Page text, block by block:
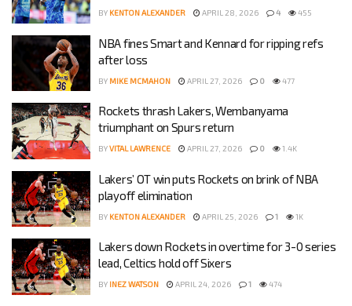
BY KENTON ALEXANDER APRIL 28, 2026 4 455
NBA fines Smart and Kennard for ripping refs
after loss
BY MIKE MCMAHON APRIL 27, 2026 0 477
Rockets thrash Lakers, Wembanyama
triumphant on Spurs return
BYVITAL LAWRENCE APRIL 27, 2026 0 1.4K
Lakers’ OT win puts Rockets on brink of NBA
playoff elimination
BY KENTON ALEXANDER APRIL 25, 2026 1 1K
Lakers down Rockets in overtime for 3-0 series
lead, Celtics hold off Sixers
BY INEZ WATSON APRIL 24, 2026 1 474